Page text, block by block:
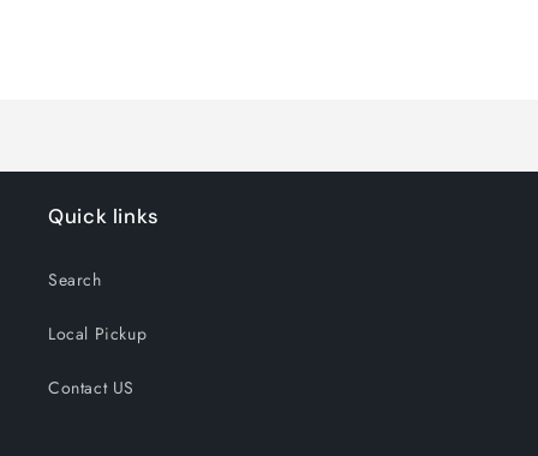
Quick links
Search
Local Pickup
Contact US